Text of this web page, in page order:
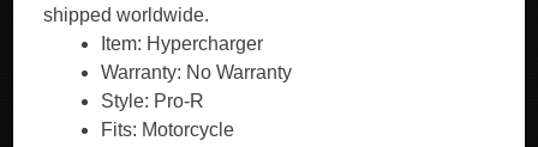
shipped worldwide.
Item: Hypercharger
Warranty: No Warranty
Style: Pro-R
Fits: Motorcycle